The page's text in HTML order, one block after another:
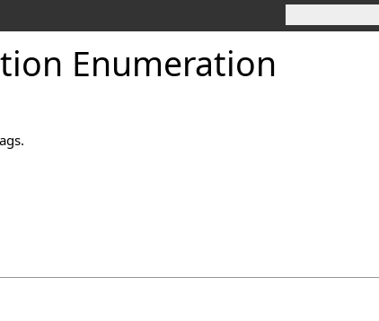
Enumeration